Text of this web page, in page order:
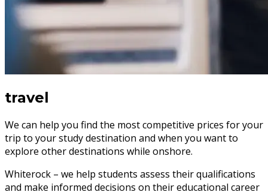
travel
We can help you find the most competitive prices for your
trip to your study destination and when you want to
explore other destinations while onshore.
Whiterock – we help students assess their qualifications
and make informed decisions on their educational career